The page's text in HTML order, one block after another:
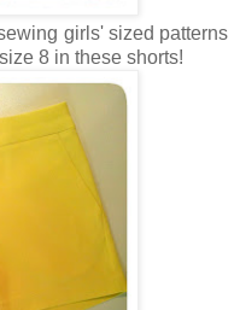
girls' sized patterns
8 in these shorts!